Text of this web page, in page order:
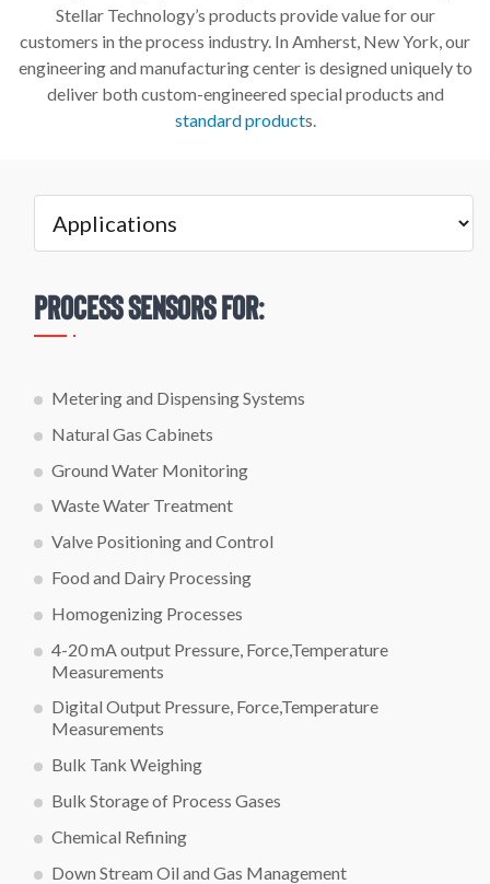
Stellar Technology’s products provide value for our
customers in the process industry. In Amherst, New York, our
engineering and manufacturing center is designed uniquely to
deliver both custom-engineered special products and
standard products.
Process Sensors for:
Metering and Dispensing Systems
Natural Gas Cabinets
Ground Water Monitoring
Waste Water Treatment
Valve Positioning and Control
Food and Dairy Processing
Homogenizing Processes
4-20 mA output Pressure, Force,Temperature
Measurements
Digital Output Pressure, Force,Temperature
Measurements
Bulk Tank Weighing
Bulk Storage of Process Gases
Chemical Refining
Down Stream Oil and Gas Management